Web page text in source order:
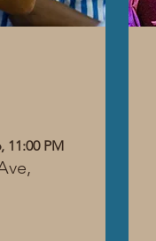
11:00 PM